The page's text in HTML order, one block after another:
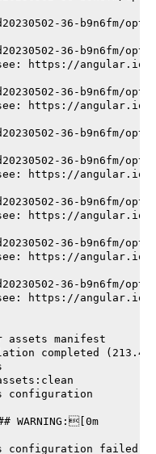
36-b9n6fm/
36-b9n6fm/
https://
36-b9n6fm/
https://
36-b9n6fm/
36-b9n6fm/
https://
36-b9n6fm/
https://
36-b9n6fm/
https://
36-b9n6fm/
https://
assets manifest
completed
WARNING:[0m
configuration failed